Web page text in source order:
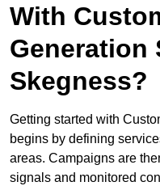
With
Generation
Skegness?
Getting started with
begins by defining
areas. Campaigns are
signals and monitored